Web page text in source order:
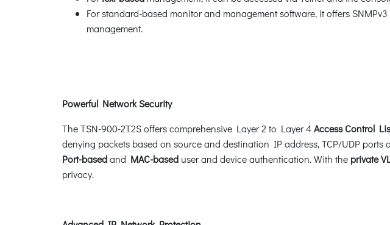
For standard-based monitor and management software, it offers
management.
Powerful Network Security
The TSN-900-2T2S offers comprehensive Layer 2 to Layer 4Access Control
denying packets based on source and destination IP address, TCP/UDP
Port-basedand MAC-based user and device authentication. With the private
privacy.